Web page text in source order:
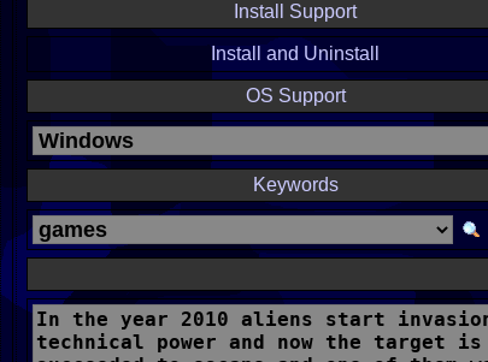
Install Support
Install and Uninstall
OS Support
Keywords